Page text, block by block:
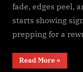
fade, edges peel,
starts showing
prepping for a
Read More“When
It’s
»